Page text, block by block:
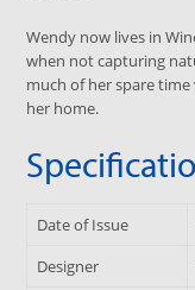
Wendy now lives in
when not capturing
much of her spare
her home.
Date of Issue
Designer